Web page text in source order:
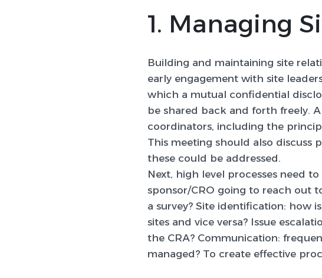
1. Managing
Building and maintaining site
early engagement with site
which a mutual confidential
be shared back and forth freely.
coordinators, including the
This meeting should also discuss
these could be addressed.
Next, high level processes need
sponsor/CRO going to reach out
a survey? Site identification: how
sites and vice versa? Issue
the CRA? Communication:
managed? To create effective